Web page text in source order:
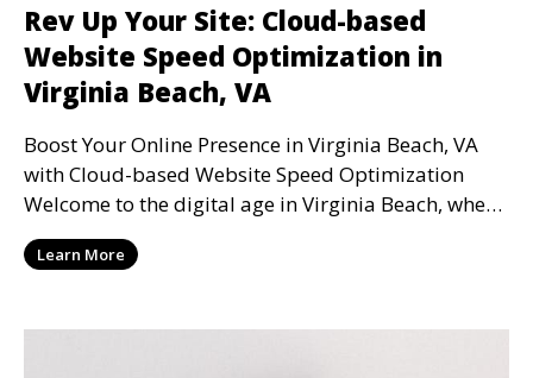
Rev Up Your Site: Cloud-based
Website Speed Optimization in
Virginia Beach, VA
Boost Your Online Presence in Virginia Beach, VA
with Cloud-based Website Speed Optimization
Welcome to the digital age in Virginia Beach, where
webs
Learn More